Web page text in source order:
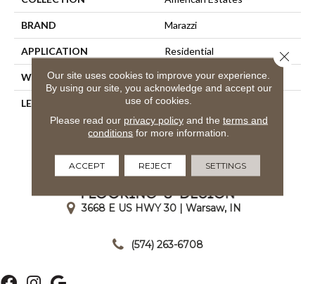
BRAND Marazzi
APPLICATION Residential
WIDTH 36
LENGTH 9
3668 E US HWY 30 | Warsaw, IN
(574) 263-6708
Our site uses cookies to improve your experience.
By using our site, you acknowledge and accept our
use of cookies.
Please read our privacy policyand the terms and
conditions for more information.
ACCEPT REJECT SETTINGS
Close